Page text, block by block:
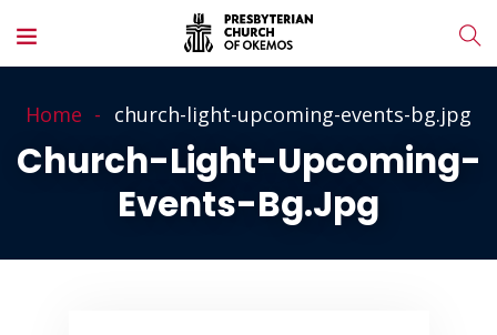
Home church-light-upcoming-events-bg.jpg
Church-Light-Upcoming-
Events-Bg.jpg